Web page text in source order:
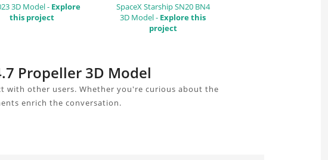
3D Model - Explore
this project
SpaceX Starship SN20 BN4
3D Model - Explore this
project
Propeller 3D Model
with other users. Whether you're curious about the
enrich the conversation.